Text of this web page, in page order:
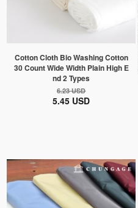
Cotton Cloth Bio Washing Cotton
30 Count Wide Width Plain High E
nd 2 Types
6.23 USD
5.45 USD